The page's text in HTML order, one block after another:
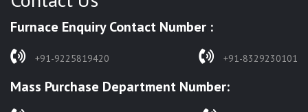
SOLUTION ANNEALING FURNACE
RAPID QUENCHING FURNACE
WASTE INCINERATOR
Furnace Enquiry Contact Number :
+91-9225819420 +91-8329230101
Mass Purchase Department Number: